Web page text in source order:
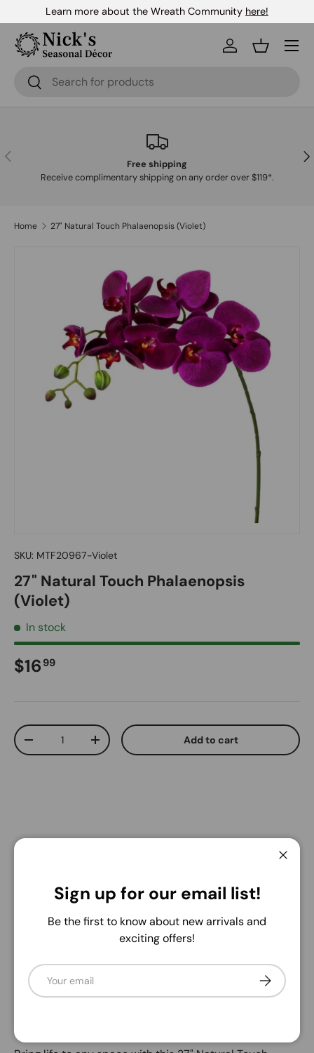
Skip to content
Learn more about the Wreath Community here!
Search
Search
Log inBasket
Menu
Previous
Free shipping
Receive complimentary shipping on any order over $119*.
Home 27" Natural Touch Phalaenopsis (Violet)
Skip to product information
SKU: MTF20967-Violet
27" Natural Touch Phalaenopsis
(Violet)
In stock
Regular price
$16 99
Qty
Decrease quantityIncrease quantity Add to cart
View store information
Description
Sign up for our email list!
Be the first to know about new arrivals and
exciting offers!
Email Subscribe